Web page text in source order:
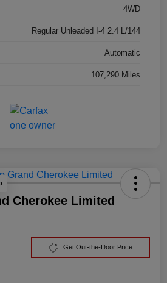
4WD
Regular Unleaded I-4 2.4 L/144
Automatic
107,290 Miles
Cherokee Limited
Get Out-the-Door Price